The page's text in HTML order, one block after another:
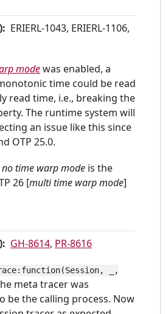
ERIERL-1043, ERIERL-1106,
modewas enabled, a
time could be read
read time, i.e., breaking the
The runtime system will
an issue like this since
OTP 25.0.
no time warp mode is the
26 [multi time warp mode]
GH-8614, PR-8616
_,
meta tracer was
be the calling process. Now